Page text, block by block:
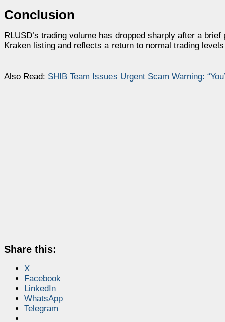
Conclusion
RLUSD’s trading volume has dropped sharply after a
Kraken listing and reflects a return to normal trading
Also Read: SHIB Team Issues Urgent Scam Warning:
Share this:
X
Facebook
LinkedIn
WhatsApp
Telegram